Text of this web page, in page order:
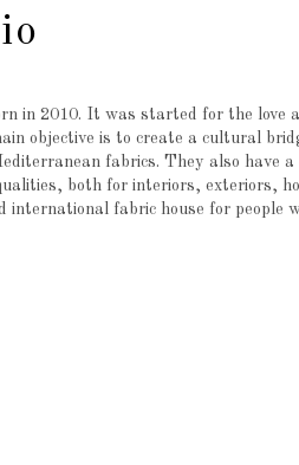
in 2010. It was started for the love
objective is to create a cultural
fabrics. They also have a
both for interiors, exteriors,
fabric house for people